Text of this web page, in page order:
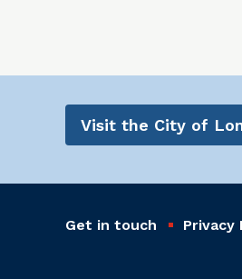
Visit the City of
Get in touch Privacy